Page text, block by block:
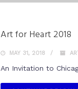
Art for Heart 2018
MAY 31, 2018
An Invitation to